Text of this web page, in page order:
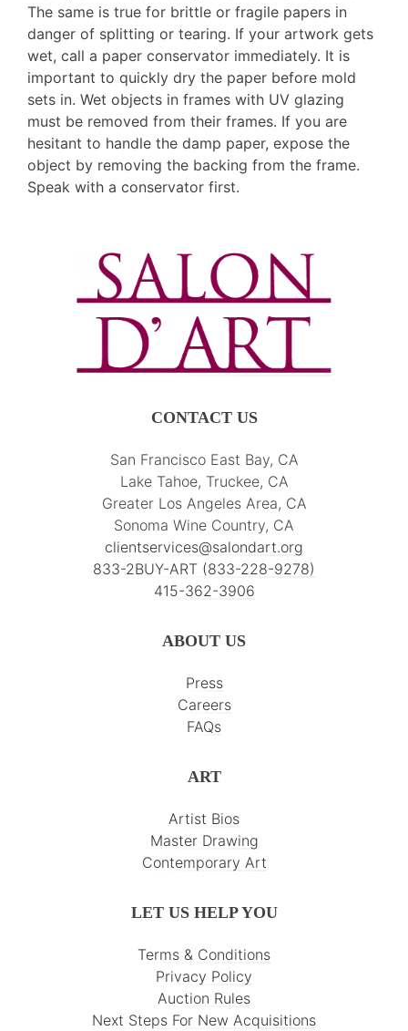
The same is true for brittle or fragile papers in
danger of splitting or tearing. If your artwork gets
wet, call a paper conservator immediately. It is
important to quickly dry the paper before mold
sets in. Wet objects in frames with UV glazing
must be removed from their frames. If you are
hesitant to handle the damp paper, expose the
object by removing the backing from the frame.
Speak with a conservator first.
CONTACT US
San Francisco East Bay, CA
Lake Tahoe, Truckee, CA
Greater Los Angeles Area, CA
Sonoma Wine Country, CA
clientservices@salondart.org
833-2BUY-ART (833-228-9278)
415-362-3906
ABOUT US
Press
Careers
FAQs
ART
Artist Bios
Master Drawing
Contemporary Art
LET US HELP YOU
Terms & Conditions
Privacy Policy
Auction Rules
Next Steps For New Acquisitions